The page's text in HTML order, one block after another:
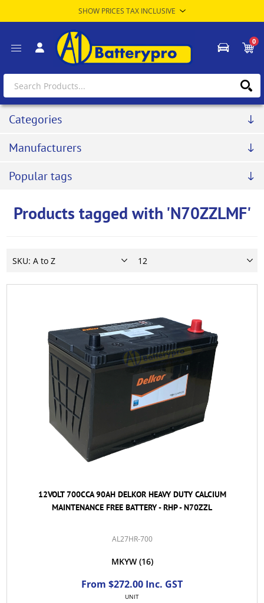
0
Categories
Manufacturers
Popular tags
Products tagged with 'N70ZZLMF'
12VOLT 700CCA 90AH DELKOR HEAVY DUTY CALCIUM
MAINTENANCE FREE BATTERY - RHP - N70ZZL
AL27HR-700
MKYW (16)
From $272.00 Inc. GST
UNIT